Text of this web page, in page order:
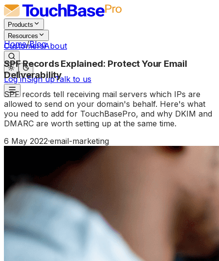
Products
Resources
CustomersAbout
Log inSign upTalk to us
Home/Blog
SPF Records Explained: Protect Your Email
Deliverability
SPF records tell receiving mail servers which IPs are
allowed to send on your domain's behalf. Here's what
you need to add for TouchBasePro, and why DKIM and
DMARC are worth setting up at the same time.
6 May 2022·email-marketing